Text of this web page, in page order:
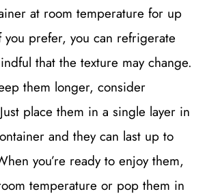
at room temperature for up
you prefer, you can refrigerate
that the texture may change.
them longer, consider
place them in a single layer in
and they can last up to
you’re ready to enjoy them,
temperature or pop them in